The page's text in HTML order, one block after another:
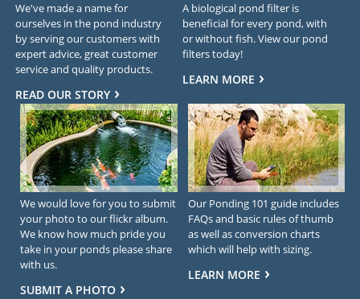
We've made a name for
ourselves in the pond industry
by serving our customers with
expert advice, great customer
service and quality products.
READ OUR STORY
A biological pond filter is
beneficial for every pond, with
or without fish. View our pond
filters today!
LEARN MORE
We would love for you to submit
your photo to our flickr album.
We know how much pride you
take in your ponds please share
with us.
SUBMIT A PHOTO
Our Ponding 101 guide includes
FAQs and basic rules of thumb
as well as conversion charts
which will help with sizing.
LEARN MORE